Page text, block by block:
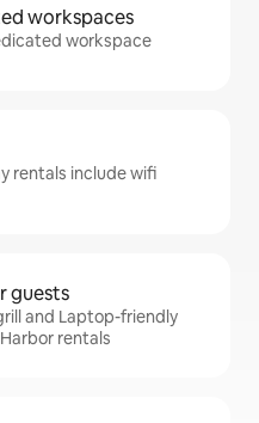
workspaces
workspace
rentals include wifi
guests
and Laptop-friendly
rentals